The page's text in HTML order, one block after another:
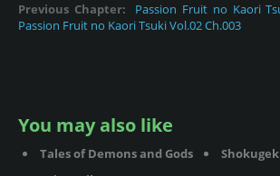
Previous Chapter:
Passion Fruit no Kaori
Passion Fruit no Kaori Tsuki Vol.02 Ch.003
You may also like
Tales of Demons and Gods